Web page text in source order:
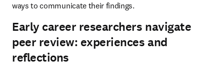
ways to communicate their findings.
Early career researchers navigate
peer review: experiences and
reflections